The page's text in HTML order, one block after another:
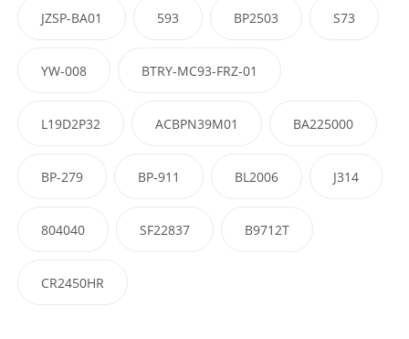
JZSP-BA01 593 BP2503 S73
YW-008 BTRY-MC93-FRZ-01
L19D2P32 ACBPN39M01 BA225000
BP-279 BP-911 BL2006 J314
804040 SF22837 B9712T
CR2450HR